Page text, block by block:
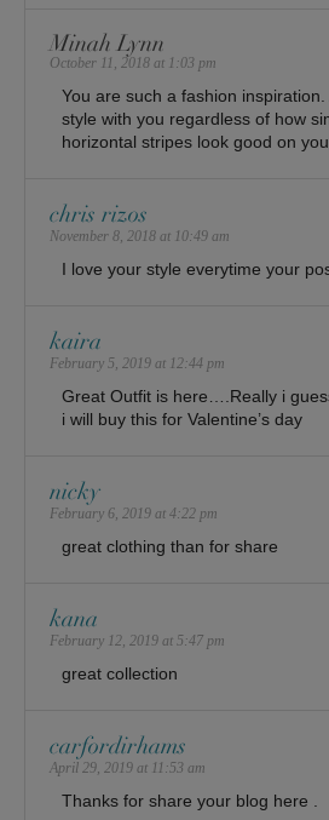
Minah Lynn
October 11, 2018 at 1:03 pm
You are such a fashion
style with you regardless of how
horizontal stripes look good on you.
chris rizos
November 8, 2018 at 10:49 am
I love your style everytime your
kaira
February 5, 2019 at 12:44 pm
Great Outfit is here….Really i
i will buy this for Valentine’s day
nicky
February 6, 2019 at 4:22 pm
great clothing than for share
kana
February 12, 2019 at 5:47 pm
great collection
carfordirhams
April 29, 2019 at 11:53 am
Thanks for share your blog here .